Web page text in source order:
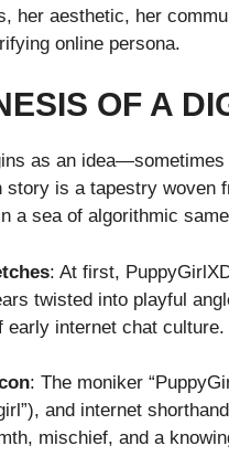
her aesthetic, her
online persona.
OF A
as an
story is a tapestry
a sea of algorithmic
: At first,
twisted into playful
early internet chat culture.
: The moniker
and internet
mischief, and a